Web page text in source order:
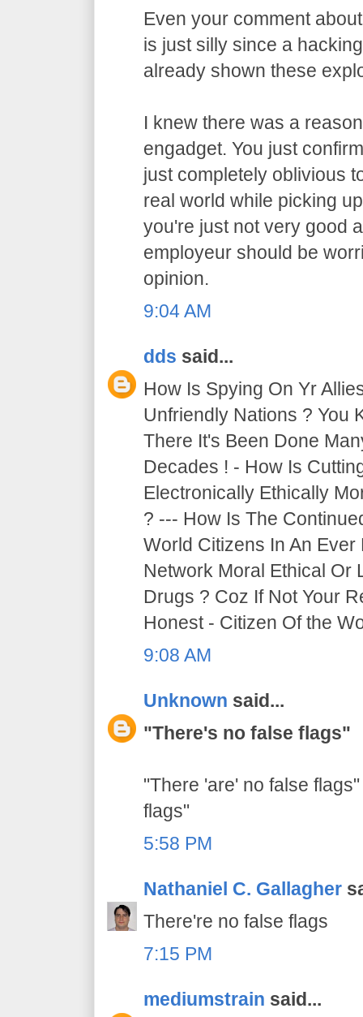
Even your comment
is just silly since a
already shown these
I knew there was a
engadget. You just
just completely oblivious
real world while picking
you're just not very good
employeur should be
opinion.
9:04 AM
dds said...
How Is Spying On Yr
Unfriendly Nations ? You
There It's Been Done
Decades ! - How Is
Electronically Ethically
? --- How Is The
World Citizens In An
Network Moral Ethical Or
Drugs ? Coz If Not Your
Honest - Citizen Of the
9:08 AM
Unknown said...
"There's no false flags"
"There 'are' no false
flags"
5:58 PM
Nathaniel C. Gallagher
There're no false flags
7:15 PM
mediumstrain said...